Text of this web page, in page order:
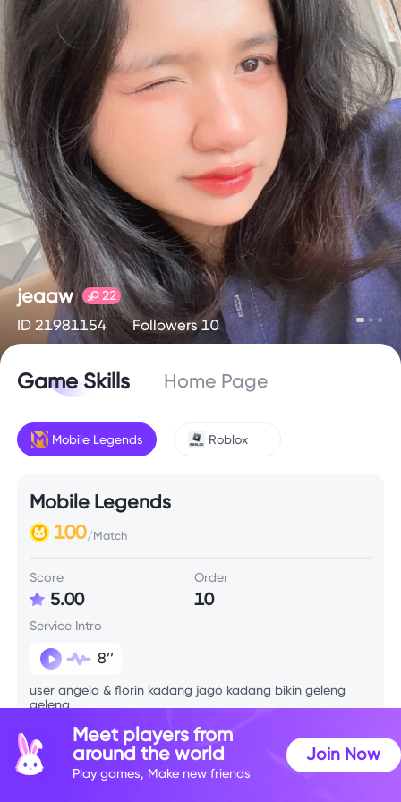
jeaaw 22
ID 21981154 Followers 10
Game Skills Home Page
Mobile Legends Roblox
Mobile Legends
100/Match
Score
5.00
Order
10
Service Intro
8’’
user angela & florin kadang jago kadang bikin geleng
geleng
Skill Info
Meet players from
around the world
Play games, Make new friends
Join Now